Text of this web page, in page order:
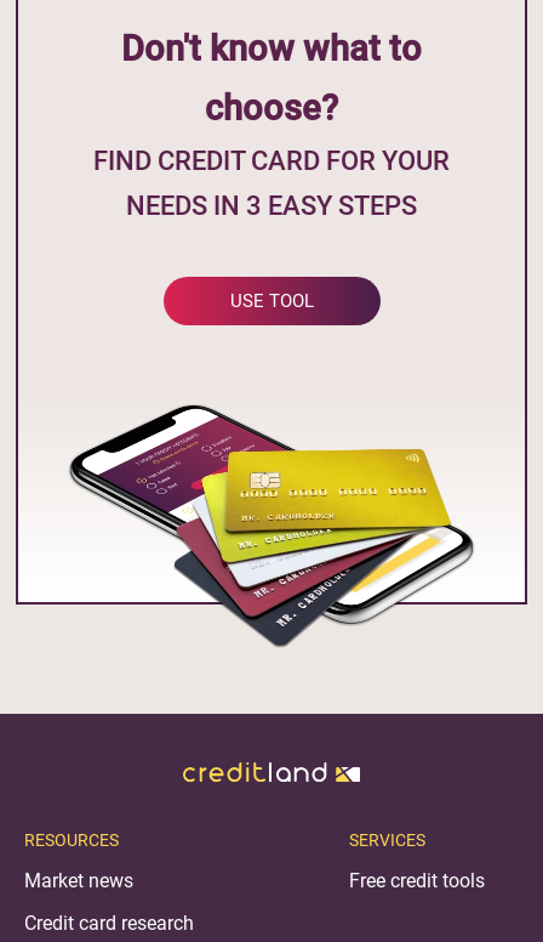
Don't know what to
choose?
FIND CREDIT CARD FOR YOUR
NEEDS IN 3 EASY STEPS
USE TOOL
RESOURCES
Market news
Credit card research
SERVICES
Free credit tools